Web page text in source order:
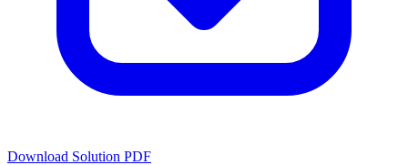
Download Solution PDF